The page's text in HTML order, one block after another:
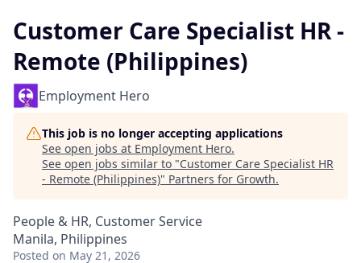
Customer Care Specialist HR -
Remote (Philippines)
Employment Hero
This job is no longer accepting applications
See open jobs at Employment Hero.
See open jobs similar to "Customer Care Specialist HR
- Remote (Philippines)" Partners for Growth.
People & HR, Customer Service
Manila, Philippines
Posted on May 21, 2026